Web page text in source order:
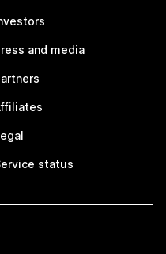
and media
status